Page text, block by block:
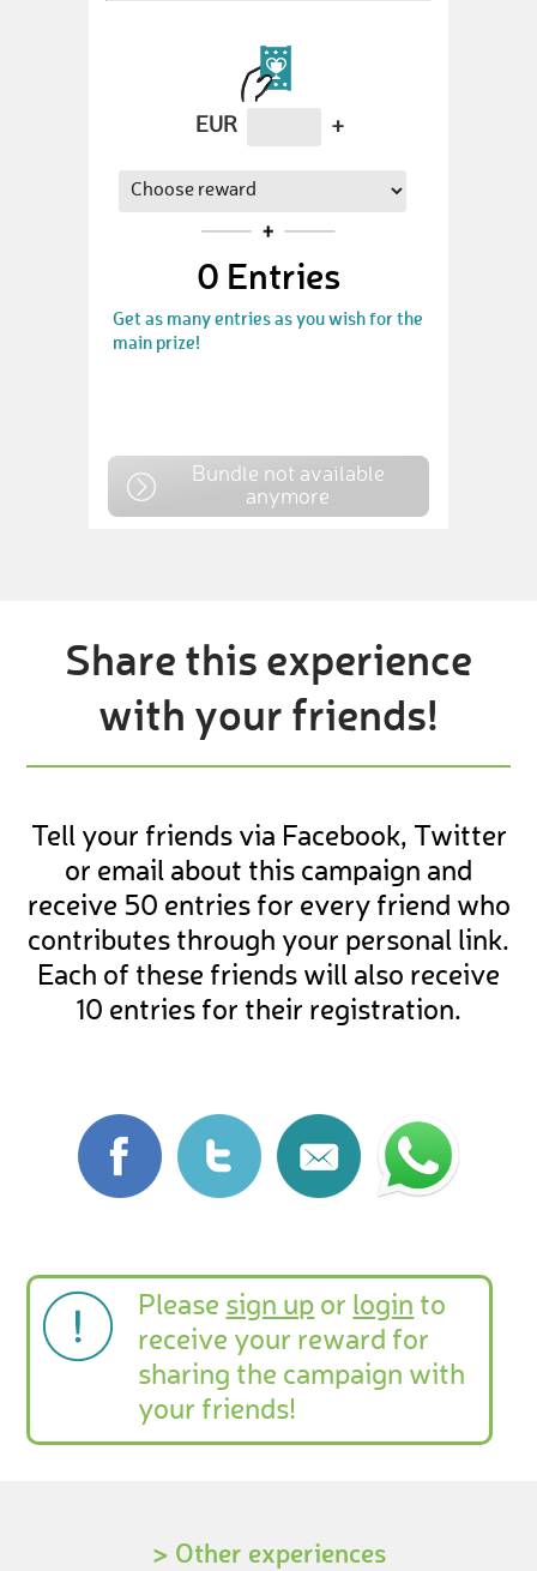
EUR +
0 Entries
Get as many entries as you wish for the
main prize!
Bundle not available
anymore
Share this experience
with your friends!
Tell your friends via Facebook, Twitter
or email about this campaign and
receive 50 entries for every friend who
contributes through your personal link.
Each of these friends will also receive
10 entries for their registration.
Please sign up or login to
receive your reward for
sharing the campaign with
your friends!
> Other experiences